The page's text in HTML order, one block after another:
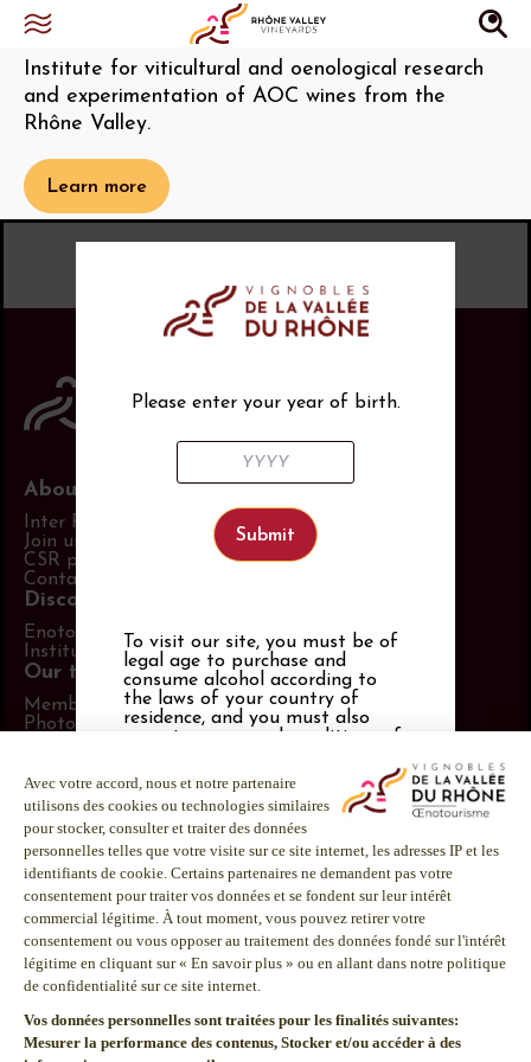
Institut Rhodanien
Institute for viticultural and oenological research
and experimentation of AOC wines from the
Rhône Valley.
Learn more
About us
Inter Rhône
Join us
CSR policy
Contact us
Discover more
Enotourism website
Institut Rhodanien
Our tools
Members area
Photo Library
Follow us
LinkedIn
Facebook
Instagram
Youtube
Please enter your year of birth.
To visit our site, you must be of
legal age to purchase and
consume alcohol according to
the laws of your country of
residence, and you must also
accept
our general conditions of
cookies policy
. If you are not of
legal drinking age, you must be
21 or over.
Alcohol abuse is dangerous for
your health.
Consume in moderation.